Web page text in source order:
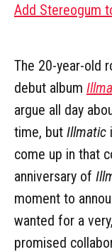
Add Stereogum
The 20-year-old
debut album
argue all day
time, but Illmatic
come up in that
anniversary of
moment to
wanted for a
promised